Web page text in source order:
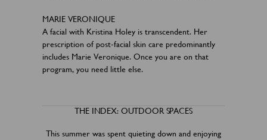
MARIE VERONIQUE
A facial with Kristina Holey is transcendent. Her
prescription of post-facial skin care predominantly
includes Marie Veronique. Once you are on that
program, you need little else.
THE INDEX: OUTDOOR SPACES
This summer was spent quieting down and enjoying